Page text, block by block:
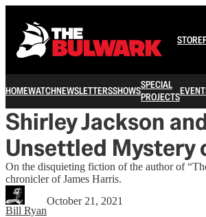
STORE
HOMEWATCHNEWSLETTERSSHOWSSPECIAL
PROJECTS
Shirley Jackson
Unsettled Mystery
On the disquieting fiction of the author of
chronicler of James Harris.
Bill Ryan
October 21, 2021